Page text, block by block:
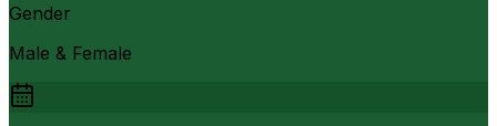
Gender
Male & Female